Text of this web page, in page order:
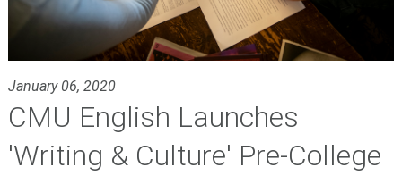
January 06, 2020
CMU English Launches
'Writing & Culture' Pre-College